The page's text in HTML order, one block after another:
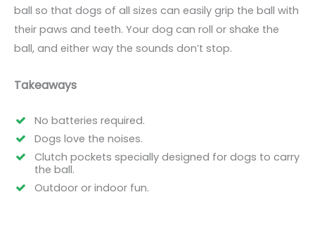
ball so that dogs of all sizes can easily grip the ball with
their paws and teeth. Your dog can roll or shake the
ball, and either way the sounds don’t stop.
Takeaways
No batteries required.
Dogs love the noises.
Clutch pockets specially designed for dogs to carry
the ball.
Outdoor or indoor fun.